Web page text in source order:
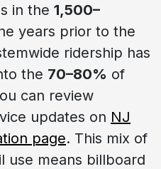
in the 1,500–
years prior to the
ridership has
the 70–80% of
can review
updates on NJ
page. This mix of
use means billboard